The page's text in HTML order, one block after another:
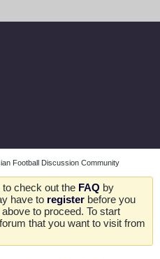
Football Discussion Community
check out the FAQ by
have to register before you
to proceed. To start
that you want to visit from